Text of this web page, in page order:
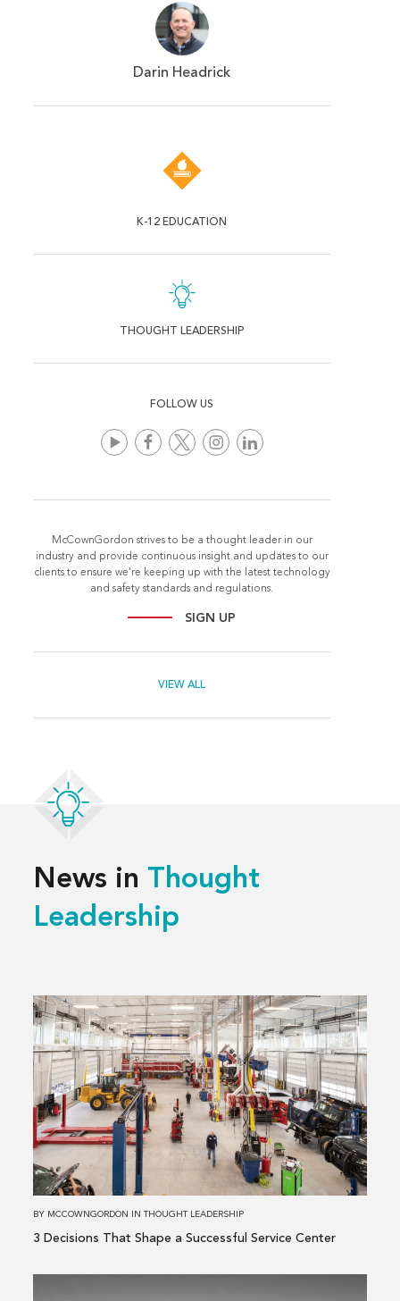
Darin Headrick
K-12 EDUCATION
THOUGHT LEADERSHIP
FOLLOW US
McCownGordon strives to be a thought leader in our
industry and provide continuous insight and updates to our
clients to ensure we're keeping up with the latest technology
and safety standards and regulations.
SIGN UP
VIEW ALL
News in Thought
Leadership
Read
more
about
3 Decisions
That
Shape
a
Successful
Service
BY MCCOWNGORDON INTHOUGHT LEADERSHIP
3 Decisions That Shape a Successful Service Center